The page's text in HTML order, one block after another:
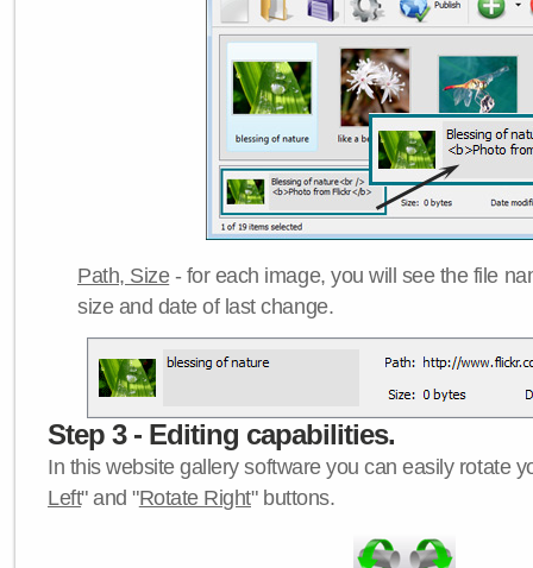
Path, Size- for each image, you will see the file
size and date of last change.
Step 3 - Editing capabilities.
In this website gallery software you can easily rotate
Left" and "Rotate Right" buttons.